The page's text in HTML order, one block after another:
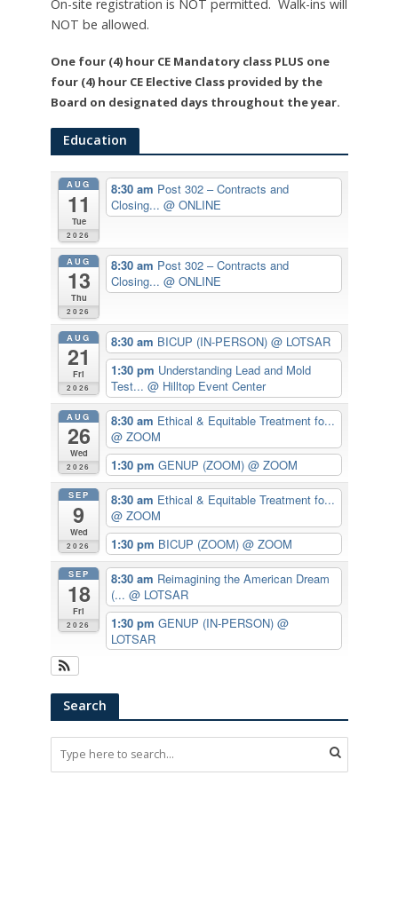
On-site registration is NOT permitted. Walk-ins will
NOT be allowed.
One four (4) hour CE Mandatory class PLUS one
four (4) hour CE Elective Class provided by the
Board on designated days throughout the year.
Education
AUG
11
Tue
2026
8:30 am Post 302 – Contracts and
Closing...@ ONLINE
AUG
13
Thu
2026
8:30 am Post 302 – Contracts and
Closing...@ ONLINE
AUG
21
Fri
2026
8:30 am BICUP (IN-PERSON)@ LOTSAR
1:30 pm Understanding Lead and Mold
Test...@ Hilltop Event Center
AUG
26
Wed
2026
8:30 am Ethical & Equitable Treatment fo...
@ ZOOM
1:30 pmGENUP (ZOOM)@ ZOOM
SEP
9
Wed
2026
8:30 am Ethical & Equitable Treatment fo...
@ ZOOM
1:30 pm BICUP (ZOOM)@ ZOOM
SEP
18
Fri
2026
8:30 am Reimagining the American Dream
(...@ LOTSAR
1:30 pmGENUP (IN-PERSON)@
LOTSAR
Search